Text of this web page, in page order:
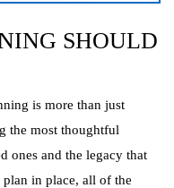
SHOULD
is more than just
the most thoughtful
ones and the legacy that
in place, all of the